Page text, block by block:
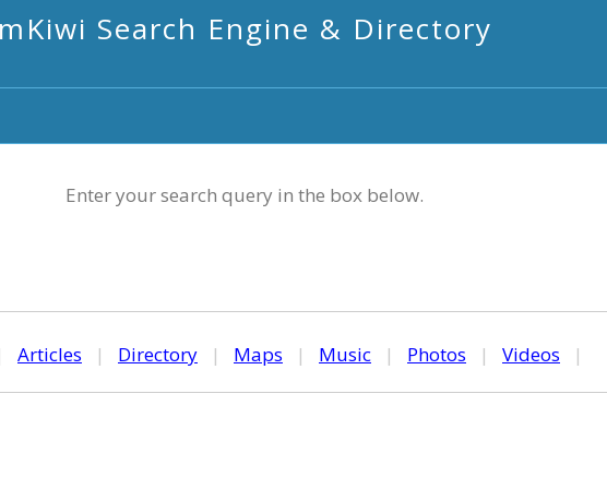
mKiwi Search Engine & Directory
Enter your search query in the box below.
Articles | Directory | Maps | Music | Photos | Videos |